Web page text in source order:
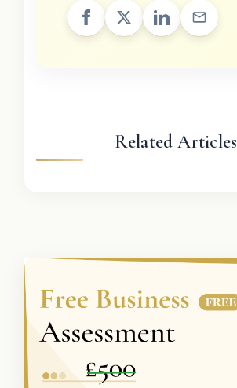
Related Articles